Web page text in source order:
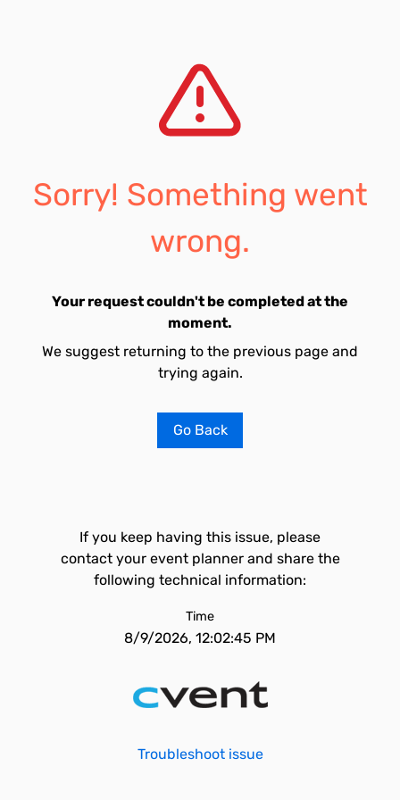
Sorry! Something went
wrong.
Your request couldn't be completed at the
moment.
We suggest returning to the previous page and
trying again.
Go Back
If you keep having this issue, please
contact your event planner and share the
following technical information:
Time
8/9/2026, 12:02:45 PM
Troubleshoot issue